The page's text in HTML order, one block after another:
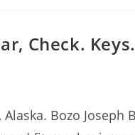
Check.
Bozo Joseph